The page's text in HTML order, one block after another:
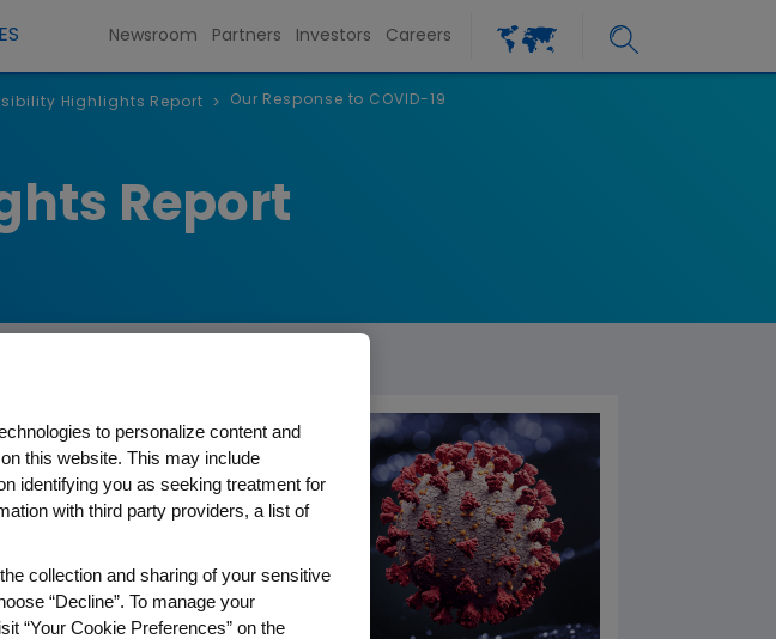
Newsroom Partners Investors Careers
Highlights Report > Our Response to COVID-19
Report
to keep
where we
the virus.
to personalize content and
this website. This may include
identifying you as seeking treatment for
with third party providers, a list of
collection and sharing of your sensitive
“Decline”. To manage your
“Your Cookie Preferences” on the